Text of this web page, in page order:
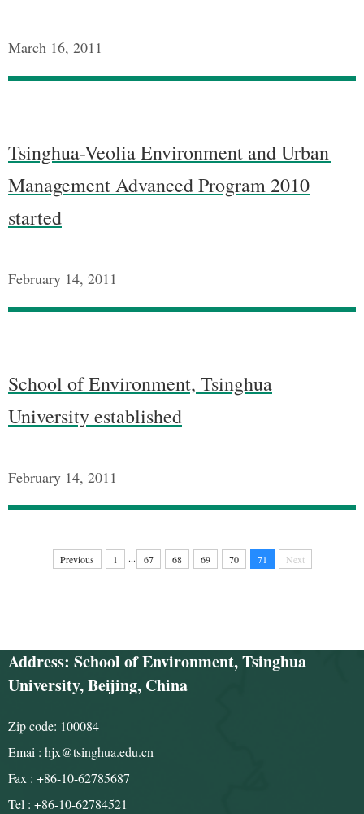
March 16, 2011
Tsinghua-Veolia Environment and Urban
Management Advanced Program 2010
started
February 14, 2011
School of Environment, Tsinghua
University established
February 14, 2011
Previous 1 ... 67 68 69 70 71 Next
Address: School of Environment, Tsinghua
University, Beijing, China
Zip code: 100084
Emai : hjx@tsinghua.edu.cn
Fax : +86-10-62785687
Tel : +86-10-62784521